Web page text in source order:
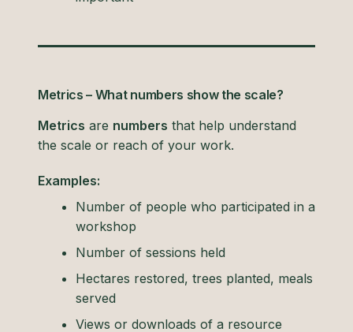
Metrics – What numbers show the scale?
Metrics are numbers that help understand
the scale or reach of your work.
Examples:
Number of people who participated in a
workshop
Number of sessions held
Hectares restored, trees planted, meals
served
Views or downloads of a resource